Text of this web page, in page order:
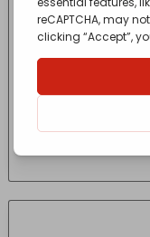
HARRIS